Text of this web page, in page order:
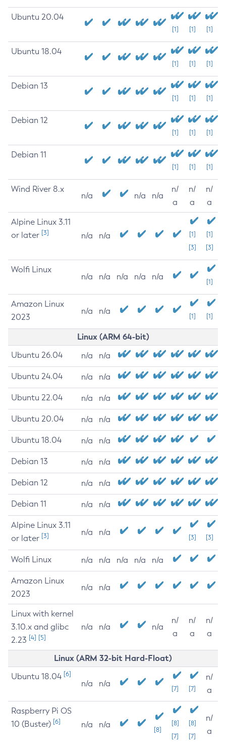
Ubuntu 20.04
[1] [1] [1]
Ubuntu 18.04
[1] [1] [1]
Debian 13
[1] [1] [1]
Debian 12
[1] [1] [1]
Debian 11
[1] [1] [1]
Wind River 8.x
n/a n/a n/a
n/
a
n/
a
n/
a
Alpine Linux 3.11
or later [3] n/a n/a
[1]
[3]
[1]
[3]
Wolfi Linux
n/a n/a n/a n/a n/a
[1]
Amazon Linux
2023
n/a n/a
[1] [1]
Linux (ARM 64-bit)
Ubuntu 26.04 n/a n/a
Ubuntu 24.04 n/a n/a
Ubuntu 22.04 n/a n/a
Ubuntu 20.04 n/a n/a
Ubuntu 18.04 n/a n/a
Debian 13 n/a n/a
Debian 12 n/a n/a
Debian 11 n/a n/a
Alpine Linux 3.11
or later [3] n/a n/a
[3] [3]
Wolfi Linux n/a n/a n/a n/a n/a
Amazon Linux
2023
n/a n/a
Linux with kernel
3.10.x and glibc
2.23 [4] [5]
n/a n/a n/a
n/
a
n/
a
n/
a
Linux (ARM 32-bit Hard-Float)
Ubuntu 18.04 [6]
n/a n/a
[7] [7]
n/
a
Raspberry Pi OS
10 (Buster) [6] n/a n/a
[8]
[8]
[7]
[8]
[7]
n/
a